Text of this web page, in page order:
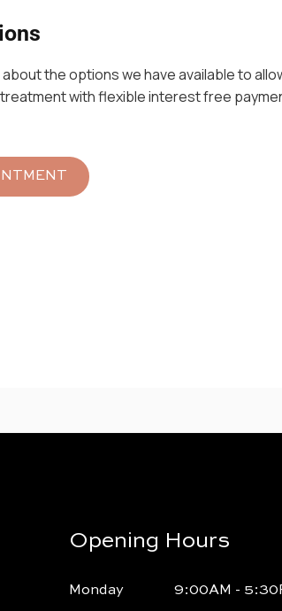
the options we have available to
with flexible interest free
Opening Hours
Monday 9:00AM -